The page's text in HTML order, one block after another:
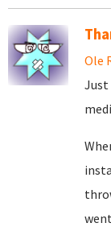
Ole
Just